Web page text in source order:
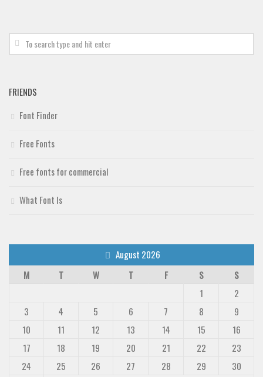
Uncategorized
FRIENDS
Font Finder
Free Fonts
Free fonts for commercial
What Font Is
August 2026
M
T W T F S
S
1
2
3
4 5 6 7 8
9
10
11 12 13 14 15
16
17
18 19 20 21 22
23
24
25 26 27 28 29
30